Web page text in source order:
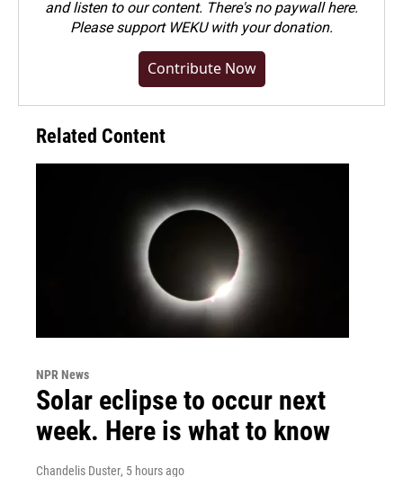
and listen to our content. There's no paywall here.
Pleasesupport WEKU with your donation.
Contribute Now
Related Content
NPR News
Solar eclipse to occur next
week. Here is what to know
Chandelis Duster, 5 hours ago